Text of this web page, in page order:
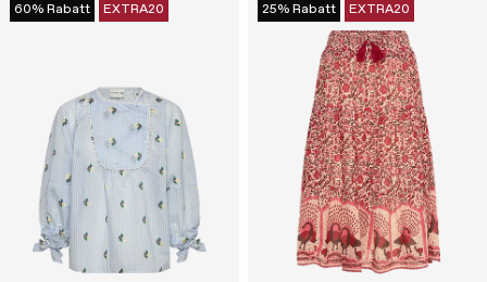
60% Rabatt EXTRA20 25% Rabatt EXTRA20